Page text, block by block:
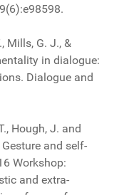
Mills, G. J., &
in dialogue:
Dialogue and
Hough, J. and
and self-
Workshop:
and extra-